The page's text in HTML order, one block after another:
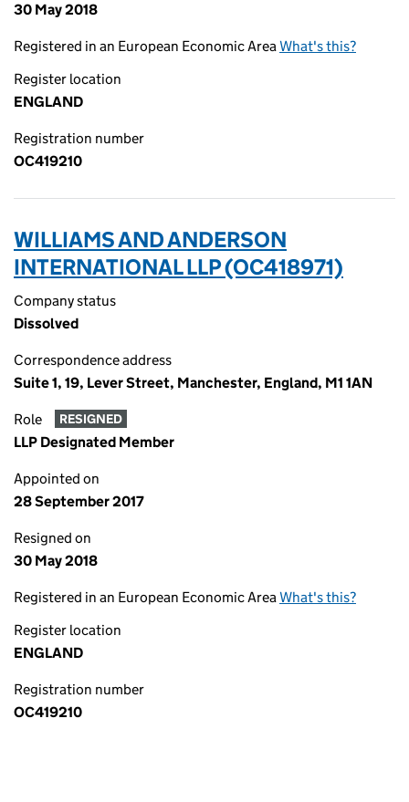
30 May 2018
Registered in an European Economic AreaWhat's this?
Register location
ENGLAND
Registration number
OC419210
WILLIAMS AND ANDERSON
INTERNATIONAL LLP (OC418971)
Company status
Dissolved
Correspondence address
Suite 1, 19, Lever Street, Manchester, England, M1 1AN
Role RESIGNED
LLP Designated Member
Appointed on
28 September 2017
Resigned on
30 May 2018
Registered in an European Economic AreaWhat's this?
Register location
ENGLAND
Registration number
OC419210